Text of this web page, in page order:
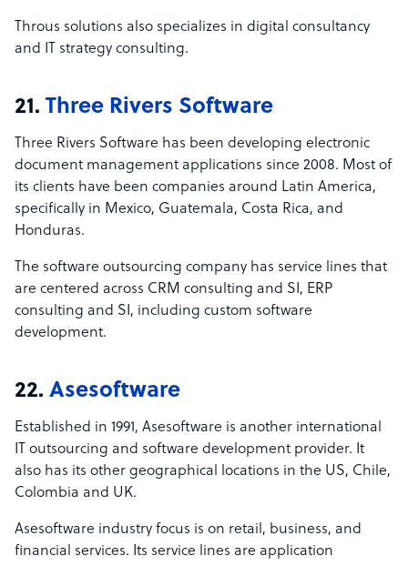
Throus solutions also specializes in digital consultancy
and IT strategy consulting.
21. Three Rivers Software
Three Rivers Software has been developing electronic
document management applications since 2008. Most of
its clients have been companies around Latin America,
specifically in Mexico, Guatemala, Costa Rica, and
Honduras.
The software outsourcing company has service lines that
are centered across CRM consulting and SI, ERP
consulting and SI, including custom software
development.
22. Asesoftware
Established in 1991, Asesoftware is another international
IT outsourcing and software development provider. It
also has its other geographical locations in the US, Chile,
Colombia and UK.
Asesoftware industry focus is on retail, business, and
financial services. Its service lines are application